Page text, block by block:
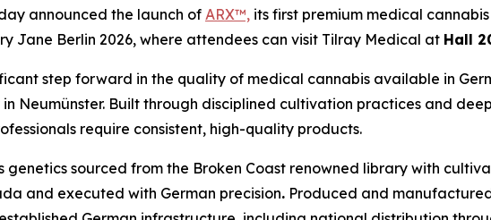
announced the launch of ARX™, its first premium medical
Jane Berlin 2026, where attendees can visit Tilray Medical at Hall
step forward in the quality of medical cannabis available in
Neumünster. Built through disciplined cultivation practices and
require consistent, high-quality products.
genetics sourced from the Broken Coast renowned library with
and executed with German precision. Produced and